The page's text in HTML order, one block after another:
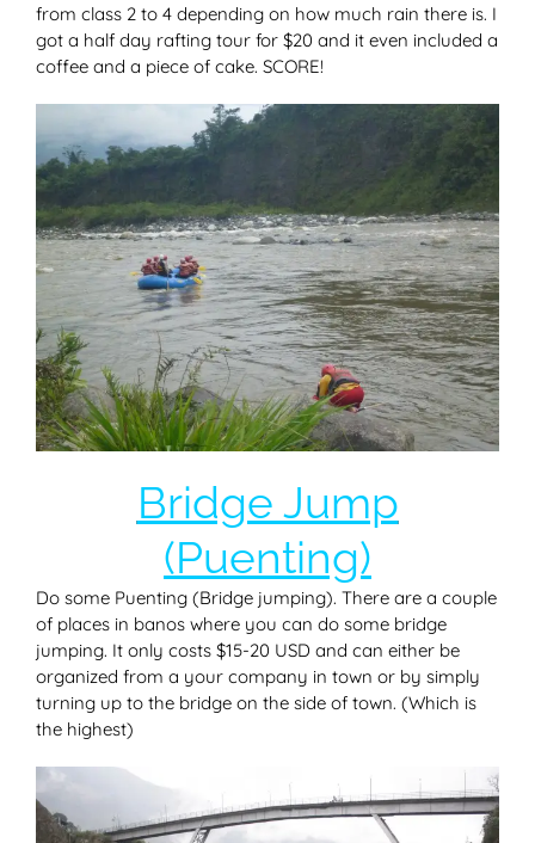
from class 2 to 4 depending on how much rain there is. I
got a half day rafting tour for $20 and it even included a
coffee and a piece of cake. SCORE!
Bridge Jump
(Puenting)
Do some Puenting (Bridge jumping). There are a couple
of places in banos where you can do some bridge
jumping. It only costs $15-20 USD and can either be
organized from a your company in town or by simply
turning up to the bridge on the side of town. (Which is
the highest)